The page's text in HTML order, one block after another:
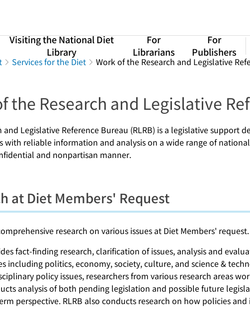
Visiting the National Diet
Library
For
Librarians
For
Publishers
Services for the Diet Work of the Research and Legislative
the Research and Legislative
and Legislative Reference Bureau (RLRB) is a legislative
with reliable information and analysis on a wide range of
and nonpartisan manner.
at Diet Members' Request
research on various issues at Diet Members' request.
fact-finding research, clarification of issues, analysis and
including politics, economy, society, culture, and science &
policy issues, researchers from various research areas
analysis of both pending legislation and possible future
perspective. RLRB also conducts research on how policies